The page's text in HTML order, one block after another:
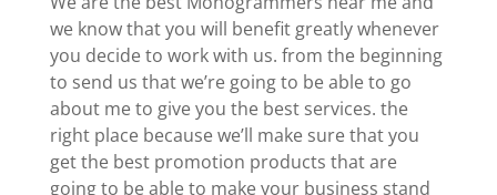
we know that you will benefit greatly whenever
you decide to work with us. from the beginning
to send us that we’re going to be able to go
about me to give you the best services. the
right place because we’ll make sure that you
get the best promotion products that are
going to be able to make your business stand